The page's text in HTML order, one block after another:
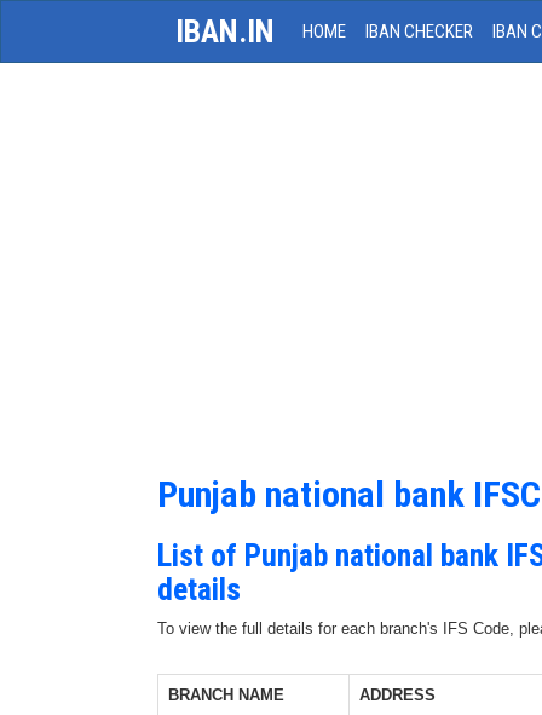
IBAN.IN HOME IBAN CHECKER IBAN
Punjab national bank
List of Punjab national bank
details
To view the full details for each branch's IFS Code,
BRANCH NAME ADDRESS